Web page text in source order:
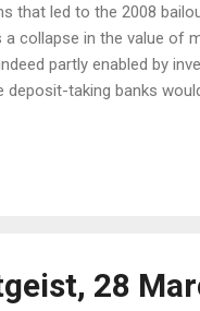
led to the 2008
collapse in the value of
partly enabled by
taking banks
them out? The size of
a cap on the size of
28